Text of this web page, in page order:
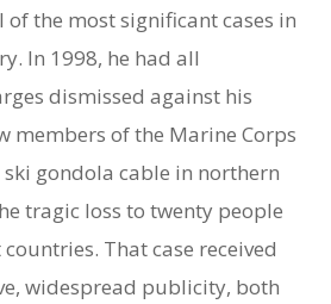
of the most significant cases in
In 1998, he had all
dismissed against his
members of the Marine Corps
gondola cable in northern
tragic loss to twenty people
That case received
widespread publicity, both